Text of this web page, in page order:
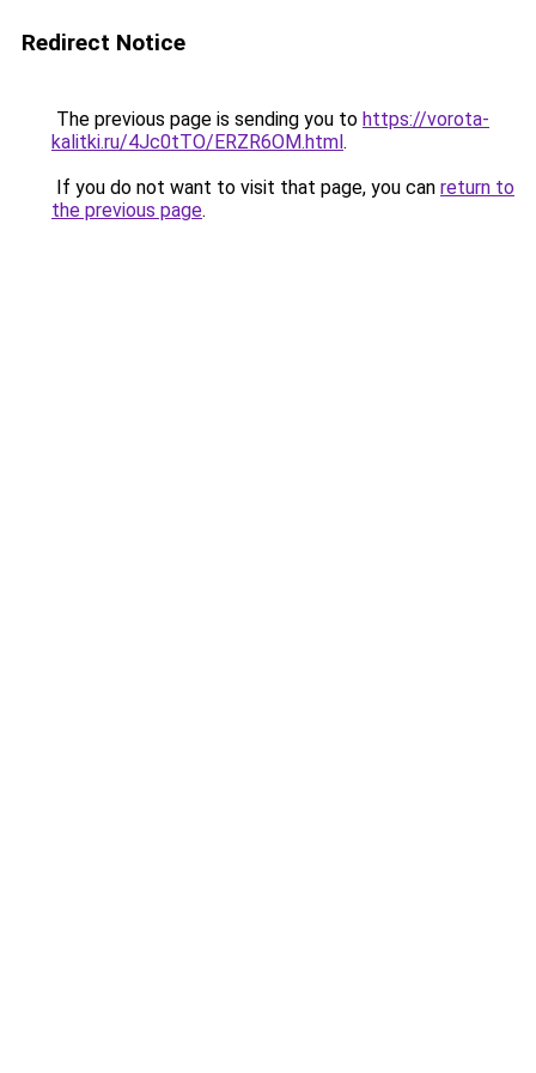
Redirect Notice
The previous page is sending you to https://vorota-
kalitki.ru/4Jc0tTO/ERZR6OM.html.
If you do not want to visit that page, you can return to
the previous page.